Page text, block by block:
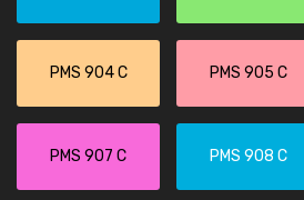
PMS 904 C PMS 905 C
PMS 907 C PMS 908 C